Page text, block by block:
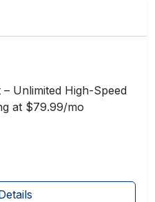
Unlimited High-Speed
at $79.99/mo